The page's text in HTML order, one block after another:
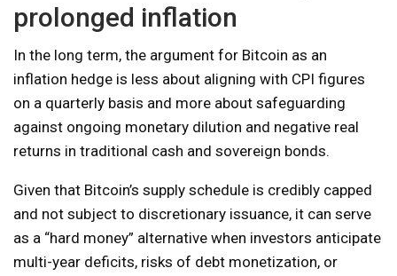
prolonged inflation
In the long term, the argument for Bitcoin as an
inflation hedge is less about aligning with CPI figures
on a quarterly basis and more about safeguarding
against ongoing monetary dilution and negative real
returns in traditional cash and sovereign bonds.
Given that Bitcoin’s supply schedule is credibly capped
and not subject to discretionary issuance, it can serve
as a “hard money” alternative when investors anticipate
multi-year deficits, risks of debt monetization, or